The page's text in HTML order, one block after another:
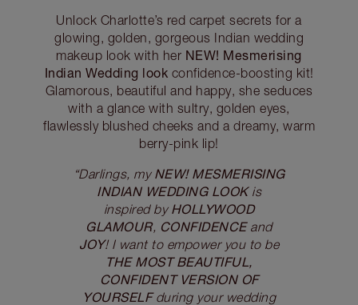
Unlock Charlotte’s red carpet secrets for a
glowing, golden, gorgeous Indian wedding
makeup look with her NEW! Mesmerising
Indian Wedding look confidence-boosting kit!
Glamorous, beautiful and happy, she seduces
with a glance with sultry, golden eyes,
flawlessly blushed cheeks and a dreamy, warm
berry-pink lip!
“Darlings, my NEW! MESMERISING
INDIAN WEDDING LOOKis
inspired by HOLLYWOOD
GLAMOUR, CONFIDENCEand
JOY! I want to empower you to be
THE MOST BEAUTIFUL,
CONFIDENT VERSION OF
YOURSELFduring your wedding